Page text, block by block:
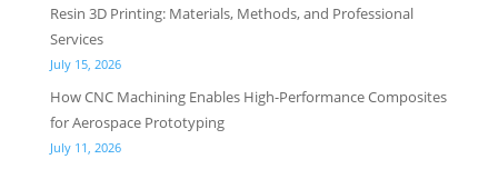
Resin 3D Printing: Materials, Methods, and Professional
Services
July 15, 2026
How CNC Machining Enables High-Performance Composites
for Aerospace Prototyping
July 11, 2026